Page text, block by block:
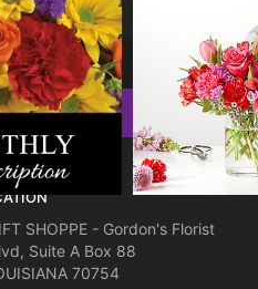
OFFERS
SHOPPE - Gordon's Florist
Suite A Box 88
70754